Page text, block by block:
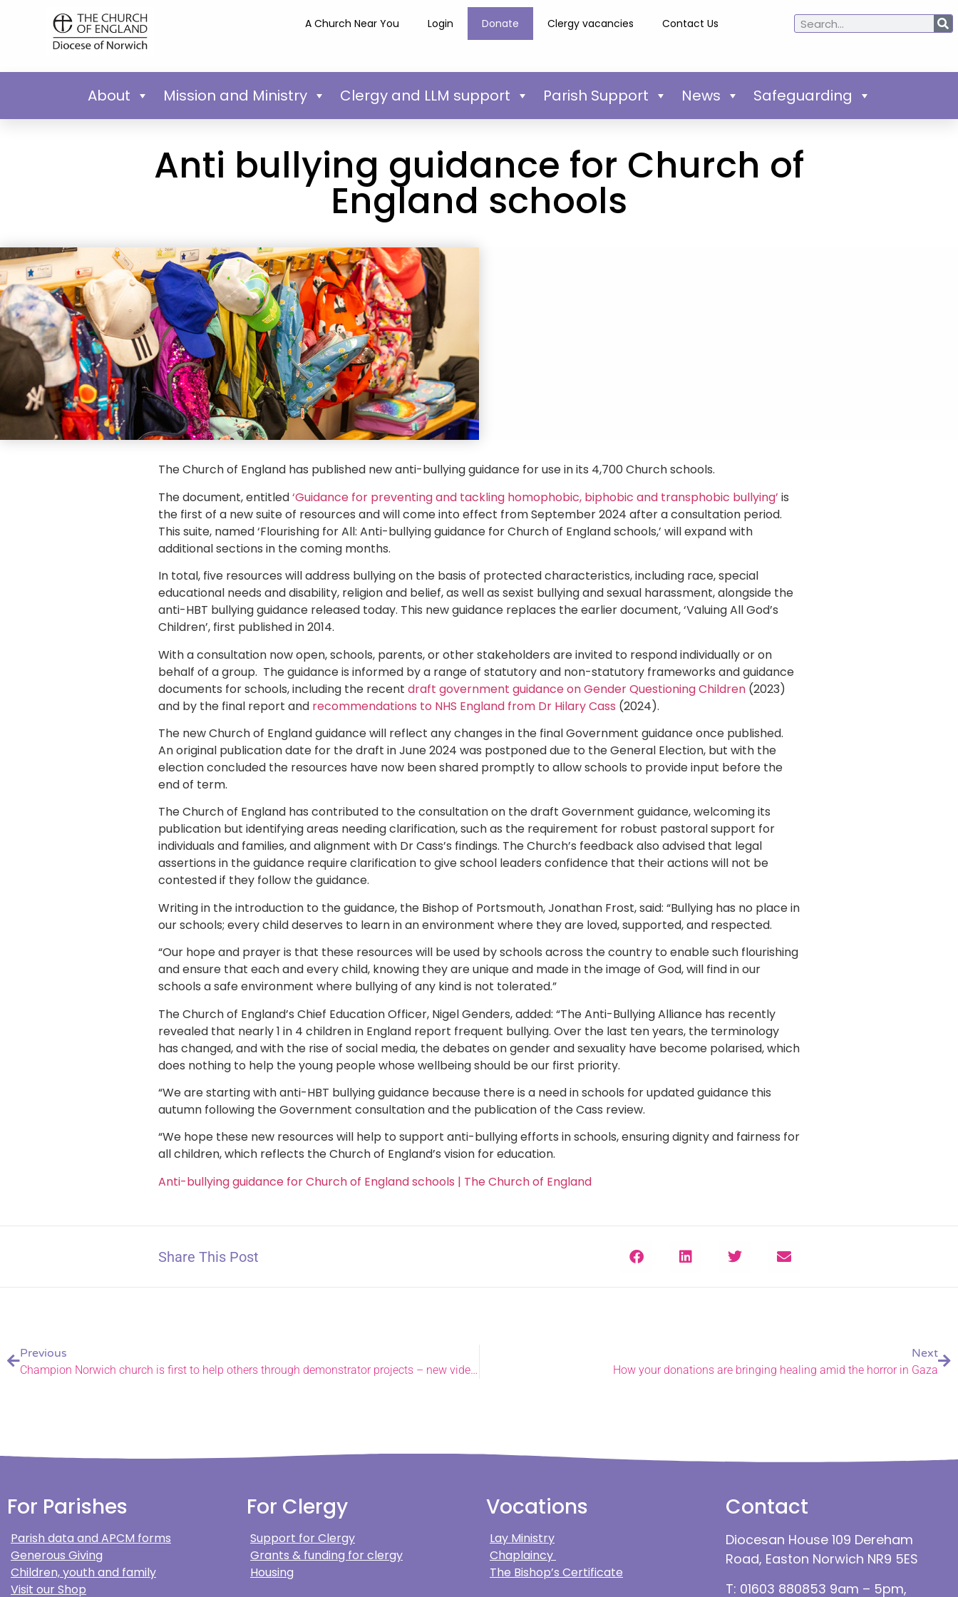
A Church Near You Login Donate Clergy vacancies Contact Us
About Mission and Ministry Clergy and LLM support Parish Support News Safeguarding
Anti bullying guidance for Church of
England schools
The Church of England has published new anti-bullying guidance for use in its 4,700 Church schools.
The document, entitled‘Guidance for preventing and tackling homophobic, biphobic and transphobic bullying’ is
the first of a new suite of resources and will come into effect from September 2024 after a consultation period.
This suite, named ‘Flourishing for All: Anti-bullying guidance for Church of England schools,’ will expand with
additional sections in the coming months.
In total, five resources will address bullying on the basis of protected characteristics, including race, special
educational needs and disability, religion and belief, as well as sexist bullying and sexual harassment, alongside the
anti-HBT bullying guidance released today. This new guidance replaces the earlier document, ‘Valuing All God’s
Children’, first published in 2014.
With a consultation now open, schools, parents, or other stakeholders are invited to respond individually or on
behalf of a group. The guidance is informed by a range of statutory and non-statutory frameworks and guidance
documents for schools, including the recent draft government guidance on Gender Questioning Children (2023)
and by the final report and recommendations to NHS England from Dr Hilary Cass (2024).
The new Church of England guidance will reflect any changes in the final Government guidance once published.
An original publication date for the draft in June 2024 was postponed due to the General Election, but with the
election concluded the resources have now been shared promptly to allow schools to provide input before the
end of term.
The Church of England has contributed to the consultation on the draft Government guidance, welcoming its
publication but identifying areas needing clarification, such as the requirement for robust pastoral support for
individuals and families, and alignment with Dr Cass’s findings. The Church’s feedback also advised that legal
assertions in the guidance require clarification to give school leaders confidence that their actions will not be
contested if they follow the guidance.
Writing in the introduction to the guidance, the Bishop of Portsmouth, Jonathan Frost, said: “Bullying has no place in
our schools; every child deserves to learn in an environment where they are loved, supported, and respected.
“Our hope and prayer is that these resources will be used by schools across the country to enable such flourishing
and ensure that each and every child, knowing they are unique and made in the image of God, will find in our
schools a safe environment where bullying of any kind is not tolerated.”
The Church of England’s Chief Education Officer, Nigel Genders, added: “The Anti-Bullying Alliance has recently
revealed that nearly 1 in 4 children in England report frequent bullying. Over the last ten years, the terminology
has changed, and with the rise of social media, the debates on gender and sexuality have become polarised, which
does nothing to help the young people whose wellbeing should be our first priority.
“We are starting with anti-HBT bullying guidance because there is a need in schools for updated guidance this
autumn following the Government consultation and the publication of the Cass review.
“We hope these new resources will help to support anti-bullying efforts in schools, ensuring dignity and fairness for
all children, which reflects the Church of England’s vision for education.
Anti-bullying guidance for Church of England schools | The Church of England
Share This Post
Previous
Champion Norwich church is first to help others through demonstrator projects – new video released.
Next
How your donations are bringing healing amid the horror in Gaza
For Parishes
Parish data and APCM forms
Generous Giving
Children, youth and family
Visit our Shop
For Clergy
Support for Clergy
Grants & funding for clergy
Housing
Vocations
Lay Ministry
Chaplaincy
The Bishop’s Certificate
Contact
Diocesan House 109 Dereham
Road, Easton Norwich NR9 5ES
T: 01603 880853 9am – 5pm,